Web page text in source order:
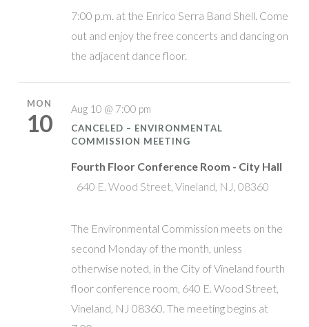
7:00 p.m. at the Enrico Serra Band Shell. Come
out and enjoy the free concerts and dancing on
the adjacent dance floor.
MON
10
Aug 10 @ 7:00 pm
CANCELED – ENVIRONMENTAL
COMMISSION MEETING
Fourth Floor Conference Room - City Hall
640 E. Wood Street, Vineland, NJ, 08360
The Environmental Commission meets on the
second Monday of the month, unless
otherwise noted, in the City of Vineland fourth
floor conference room, 640 E. Wood Street,
Vineland, NJ 08360. The meeting begins at